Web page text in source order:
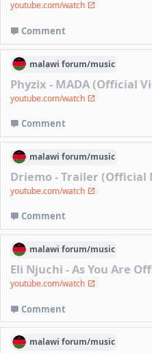
youtube.com/watch
Comment
malawi forum/music
Phyzix - MADA (Official
youtube.com/watch
Comment
malawi forum/music
Driemo - Trailer (Official
youtube.com/watch
Comment
malawi forum/music
Eli Njuchi - As You Are
youtube.com/watch
Comment
malawi forum/music